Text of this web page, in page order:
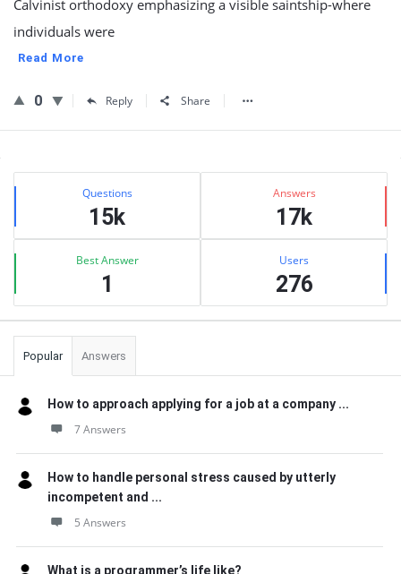
Calvinist orthodoxy emphasizing a visible saintship-where
individuals were
Read More
0 Reply Share
Sidebar
Stats Questions
15k
Answers
17k
Best Answer
1
Users
276
Popular Answers
How to approach applying for a job at a company ...
7 Answers
How to handle personal stress caused by utterly
incompetent and ...
5 Answers
What is a programmer’s life like?